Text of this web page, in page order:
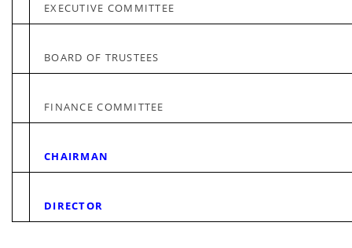
EXECUTIVE COMMITTEE
BOARD OF TRUSTEES
FINANCE COMMITTEE
CHAIRMAN
DIRECTOR